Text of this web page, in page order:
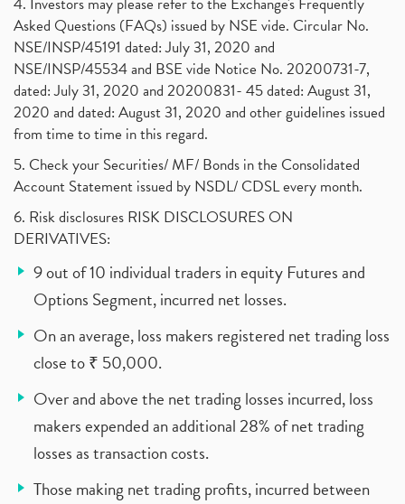
Asked Questions (FAQs) issued by NSE vide. Circular No.
NSE/INSP/45191 dated: July 31, 2020 and
NSE/INSP/45534 and BSE vide Notice No. 20200731-7,
dated: July 31, 2020 and 20200831- 45 dated: August 31,
2020 and dated: August 31, 2020 and other guidelines issued
from time to time in this regard.
5. Check your Securities/ MF/ Bonds in the Consolidated
Account Statement issued by NSDL/ CDSL every month.
6. Risk disclosures RISK DISCLOSURES ON
DERIVATIVES:
9 out of 10 individual traders in equity Futures and
Options Segment, incurred net losses.
On an average, loss makers registered net trading loss
close to ₹ 50,000.
Over and above the net trading losses incurred, loss
makers expended an additional 28% of net trading
losses as transaction costs.
Those making net trading profits, incurred between